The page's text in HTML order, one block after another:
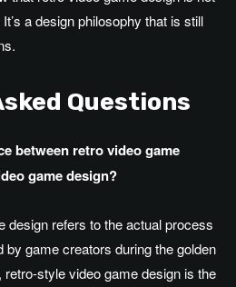
a design philosophy that is still
Questions
between retro video game
game design?
design refers to the actual process
by game creators during the golden
style video game design is the